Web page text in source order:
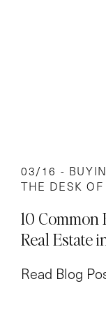
03/16 -
THE DESK
10
Real Estate
Read Blog